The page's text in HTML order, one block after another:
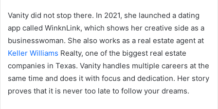
Vanity did not stop there. In 2021, she launched a dating
app called WinknLink, which shows her creative side as a
businesswoman. She also works as a real estate agent at
Keller Williams Realty, one of the biggest real estate
companies in Texas. Vanity handles multiple careers at the
same time and does it with focus and dedication. Her story
proves that it is never too late to follow your dreams.